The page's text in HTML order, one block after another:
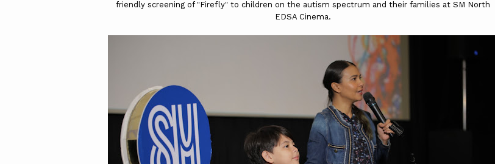
friendly screening of "Firefly" to children on the autism spectrum and their families at SM North
EDSA Cinema.